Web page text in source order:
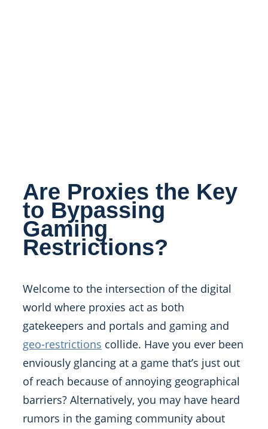
Are Proxies the Key
to Bypassing
Gaming
Restrictions?
Welcome to the intersection of the digital
world where proxies act as both
gatekeepers and portals and gaming and
geo-restrictions collide. Have you ever been
enviously glancing at a game that’s just out
of reach because of annoying geographical
barriers? Alternatively, you may have heard
rumors in the gaming community about